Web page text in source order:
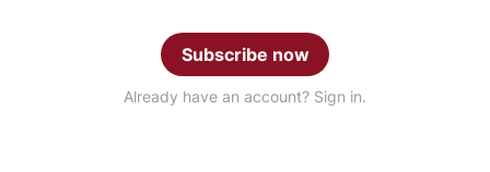
Subscribe now
Already have an account? Sign in.